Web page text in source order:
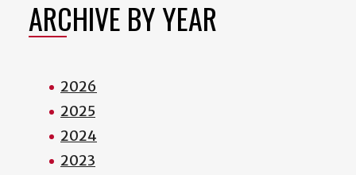
ARCHIVE BY YEAR
2026
2025
2024
2023